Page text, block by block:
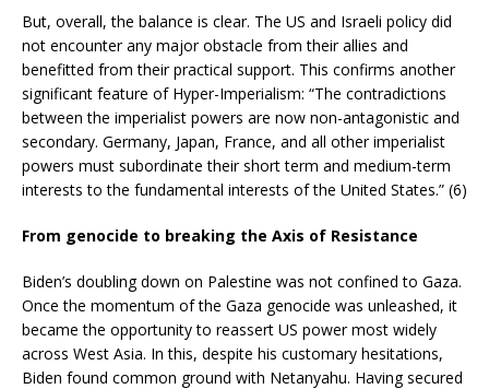
But, overall, the balance is clear. The US and Israeli policy did
not encounter any major obstacle from their allies and
benefitted from their practical support. This confirms another
significant feature of Hyper-Imperialism: “The contradictions
between the imperialist powers are now non-antagonistic and
secondary. Germany, Japan, France, and all other imperialist
powers must subordinate their short term and medium-term
interests to the fundamental interests of the United States.” (6)
From genocide to breaking the Axis of Resistance
Biden’s doubling down on Palestine was not confined to Gaza.
Once the momentum of the Gaza genocide was unleashed, it
became the opportunity to reassert US power most widely
across West Asia. In this, despite his customary hesitations,
Biden found common ground with Netanyahu. Having secured